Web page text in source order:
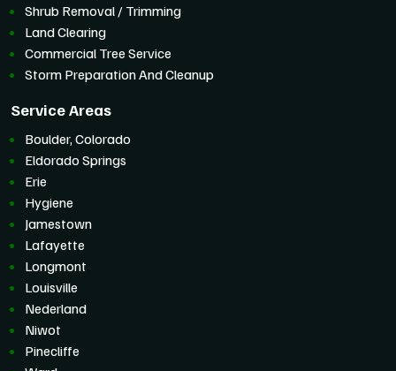
Shrub Removal / Trimming
Land Clearing
Commercial Tree Service
Storm Preparation And Cleanup
Service Areas
Boulder, Colorado
Eldorado Springs
Erie
Hygiene
Jamestown
Lafayette
Longmont
Louisville
Nederland
Niwot
Pinecliffe